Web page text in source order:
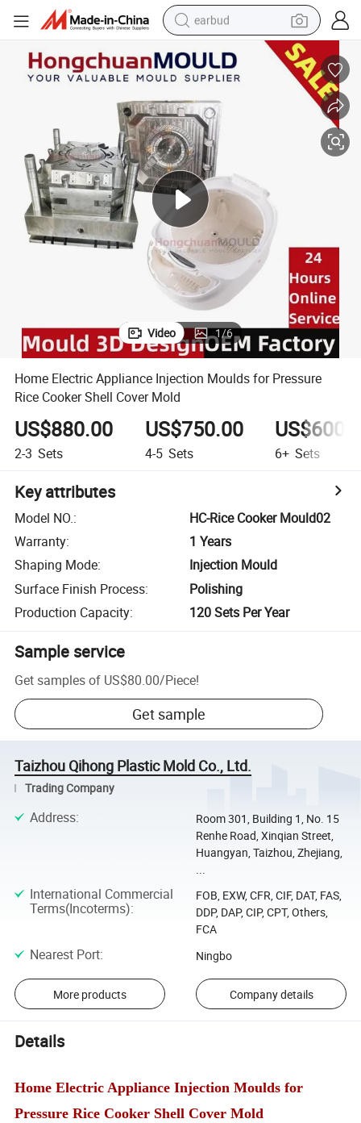
earbud
basketball shoe
electric tricycle
smart phone
tshirt
human hair wig
tote bag
Video 1/6
Home Electric Appliance Injection Moulds for Pressure
Rice Cooker Shell Cover Mold
US$880.00
2-3 Sets
US$750.00
4-5 Sets 6+ Sets
Key attributes
Model NO.:
HC-Rice Cooker Mould02
Warranty:
1 Years
Shaping Mode:
Injection Mould
Surface Finish Process:
Polishing
Production Capacity: 120 Sets Per Year
Sample service
Get samples of US$80.00/Piece!
Get sample
Taizhou Qihong Plastic Mold Co., Ltd.
Trading Company
Address:
Room 301, Building 1, No. 15
Renhe Road, Xinqian Street,
Huangyan, Taizhou, Zhejiang,
...
International Commercial
Terms(Incoterms):
FOB, EXW, CFR, CIF, DAT, FAS,
DDP, DAP, CIP, CPT, Others,
FCA
Nearest Port: Ningbo
More products Company details
Details
Home Electric Appliance Injection Moulds for
Pressure Rice Cooker Shell Cover Mold